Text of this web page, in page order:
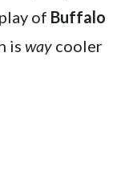
of Buffalo
is way cooler